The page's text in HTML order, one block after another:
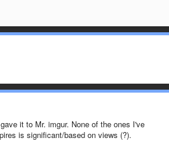
it to Mr. imgur. None of the ones I've
is significant/based on views (?).